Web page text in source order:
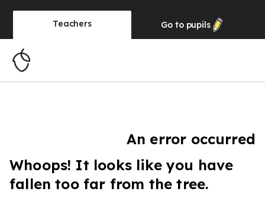
Teachers Go to pupils
An error occurred
Whoops! It looks like you have
fallen too far from the tree.